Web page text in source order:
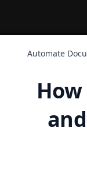
Automate